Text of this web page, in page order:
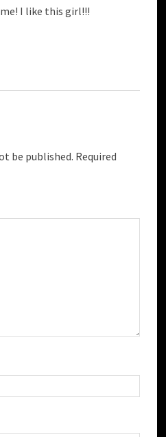
I like this girl!!!
be published. Required